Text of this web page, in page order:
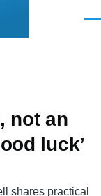
not an
luck’
shares practical